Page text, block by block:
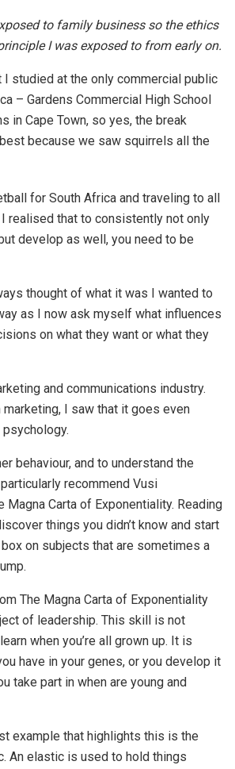
to family business so the ethics
I was exposed to from early on.
I studied at the only commercial public
– Gardens Commercial High School
in Cape Town, so yes, the break
because we saw squirrels all the
for South Africa and traveling to all
realised that to consistently not only
develop as well, you need to be
thought of what it was I wanted to
as I now ask myself what influences
on what they want or what they
and communications industry.
marketing, I saw that it goes even
behaviour, and to understand the
recommend Vusi
Magna Carta of Exponentiality. Reading
things you didn’t know and start
on subjects that are sometimes a
The Magna Carta of Exponentiality
of leadership. This skill is not
when you’re all grown up. It is
have in your genes, or you develop it
take part in when are young and
example that highlights this is the
An elastic is used to hold things